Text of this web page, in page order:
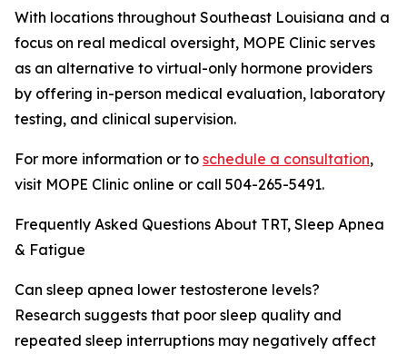
With locations throughout Southeast Louisiana and a
focus on real medical oversight, MOPE Clinic serves
as an alternative to virtual-only hormone providers
by offering in-person medical evaluation, laboratory
testing, and clinical supervision.
For more information or to schedule a consultation,
visit MOPE Clinic online or call 504-265-5491.
Frequently Asked Questions About TRT, Sleep Apnea
& Fatigue
Can sleep apnea lower testosterone levels?
Research suggests that poor sleep quality and
repeated sleep interruptions may negatively affect